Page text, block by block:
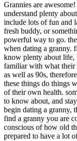
Grannies are
understand plenty
include lots of fun and
fresh buddy, or
powerful way to go.
when dating a granny.
know plenty about life,
familiar with what their
as well as 90s,
these things do things
of their own health.
to know about, and
begin dating a granny,
find a granny you are
conscious of how old
prepared to have a lot